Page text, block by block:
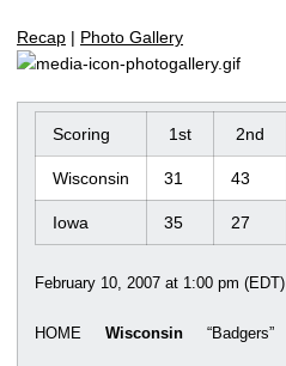
Recap | Photo Gallery
Scoring 1st 2nd
Wisconsin 31 43
Iowa 35 27
February 10, 2007 at 1:00 pm
HOME Wisconsin